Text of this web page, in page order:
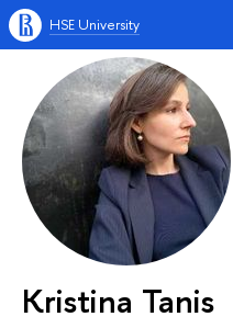
HSE University
Kristina Tanis